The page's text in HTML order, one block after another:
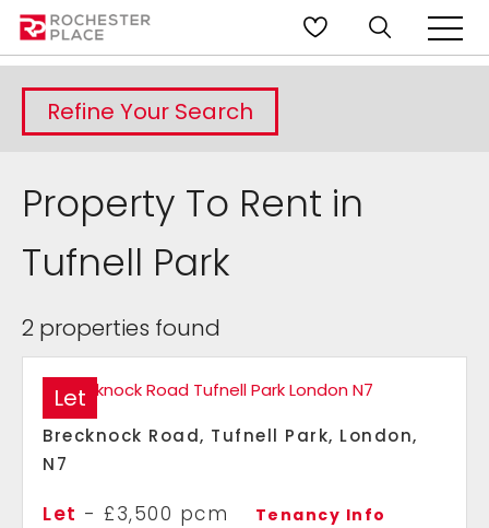
Refine Your Search
Property To Rent in
Tufnell Park
2 properties found
Let
Brecknock Road, Tufnell Park, London,
N7
Let - £3,500 pcm Tenancy Info